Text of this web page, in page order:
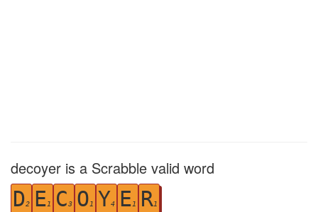
decoyer is a Scrabble valid word
D2 E1 C3 O1 Y4 E1 R1